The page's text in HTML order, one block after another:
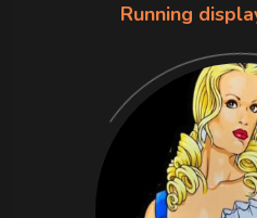
Running